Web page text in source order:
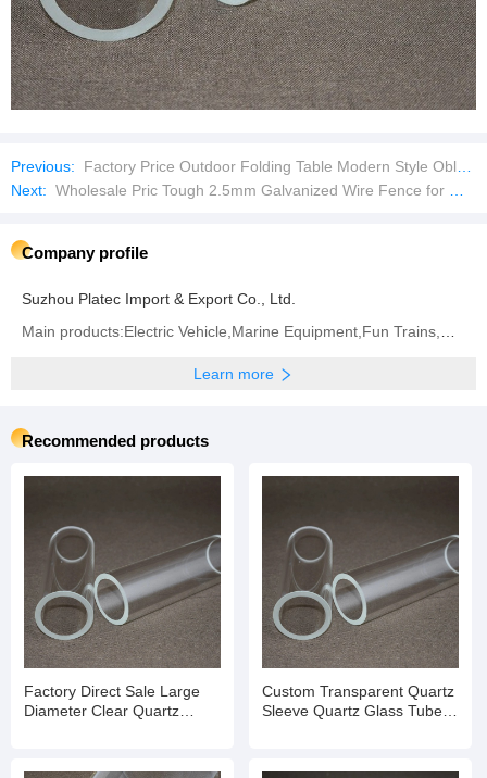
Previous:
Factory Price Outdoor Folding Table Modern Style Oblong Garden Table
Next: Wholesale Pric Tough 2.5mm Galvanized Wire Fence for Wire Mesh Fence
Company profile
Suzhou Platec Import & Export Co., Ltd.
Learn more
Recommended products
Factory Direct Sale Large
Diameter Clear Quartz
Custom Transparent Quartz
Sleeve Quartz Glass Tube